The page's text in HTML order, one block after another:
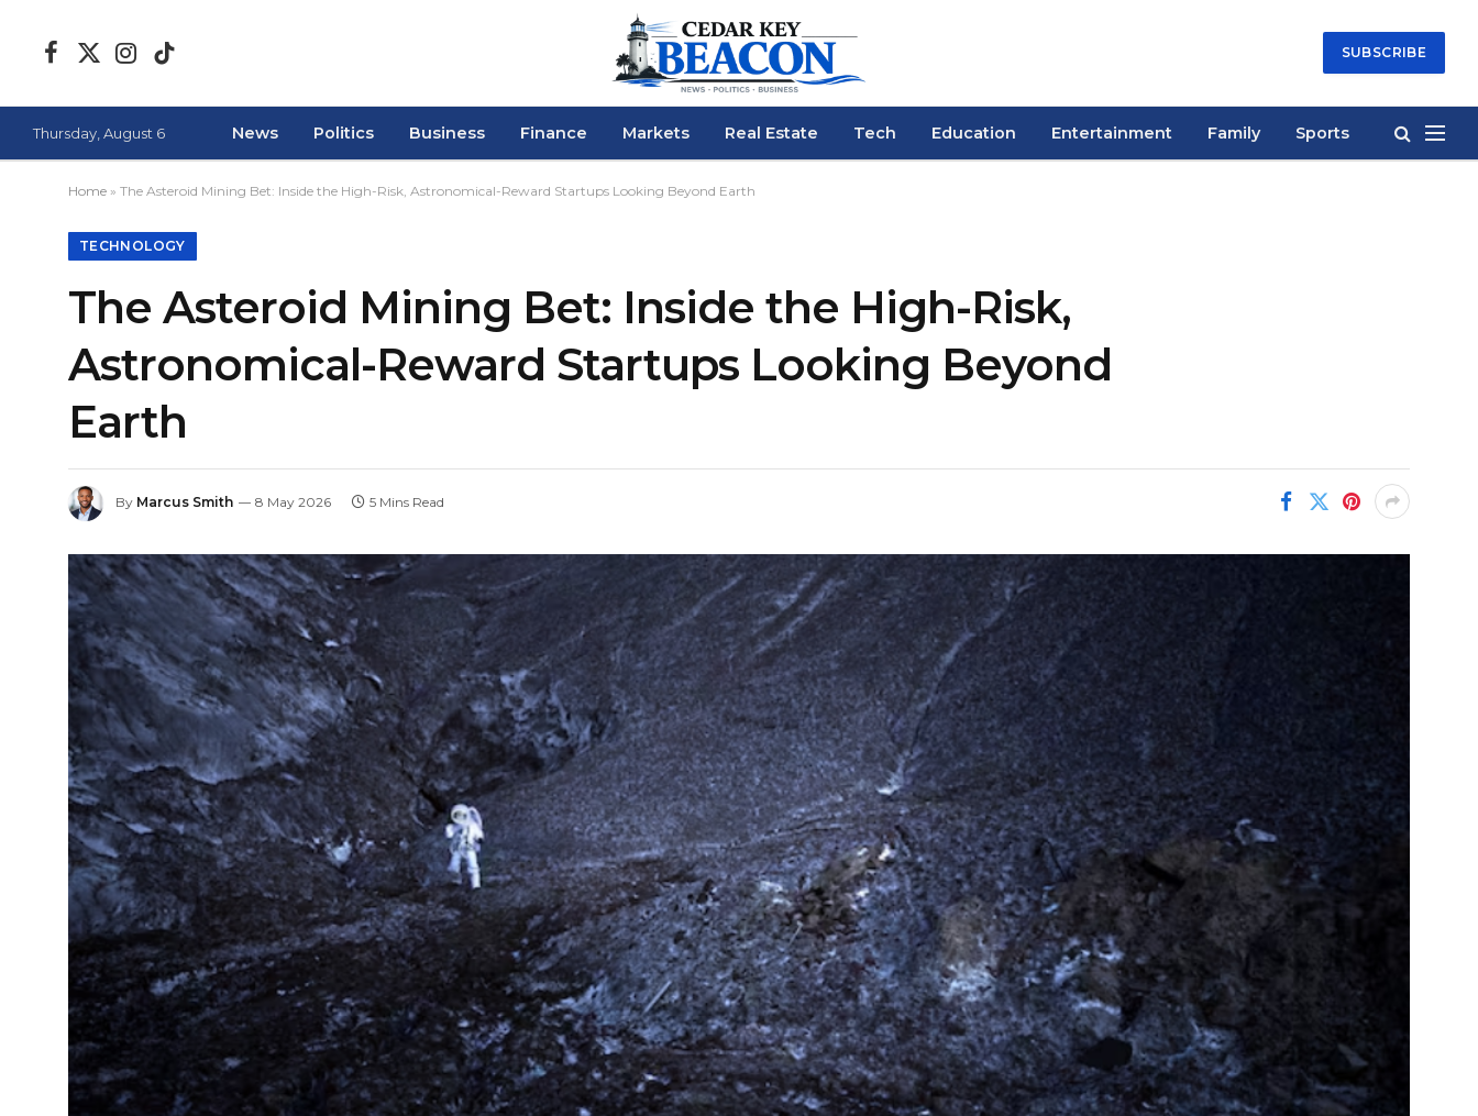
Facebook
X
Instagram
TikTok SUBSCRIBE
Thursday, August 6 News Politics Business Finance Markets Real Estate Tech Education Entertainment Family Sports
Home » The Asteroid Mining Bet: Inside the High-Risk, Astronomical-Reward Startups Looking Beyond Earth
TECHNOLOGY
The Asteroid Mining Bet: Inside the High-Risk,
Astronomical-Reward Startups Looking Beyond
Earth
By Marcus Smith 8 May 2026 5 Mins Read